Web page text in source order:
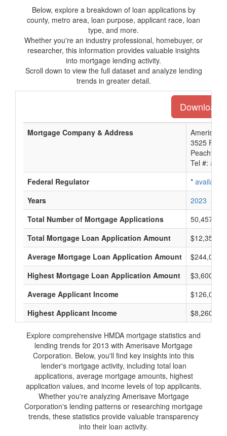
Below, explore a breakdown of loan applications by
county, metro area, loan purpose, applicant race, loan
type, and more.
Whether you're an industry professional, homebuyer, or
researcher, this information provides valuable insights
into mortgage lending activity.
Scroll down to view the full dataset and analyze lending
trends in greater detail.
Download
Mortgage Company & Address
3525
Peachtree
Tel #:
Federal Regulator
* available
Years
2023 2022
Total Number of Mortgage Applications
50,457
Total Mortgage Loan Application Amount
Average Mortgage Loan Application Amount
$244,000
Highest Mortgage Loan Application Amount
$3,600,000
Average Applicant Income
$126,000
Highest Applicant Income
$8,260,000
Explore comprehensive HMDA mortgage statistics and
lending trends for 2013 with Amerisave Mortgage
Corporation. Below, you'll find key insights into this
lender's mortgage activity, including total loan
applications, average mortgage amounts, highest
application values, and income levels of top applicants.
Whether you're analyzing Amerisave Mortgage
Corporation's lending patterns or researching mortgage
trends, these statistics provide valuable transparency
into their loan activity.